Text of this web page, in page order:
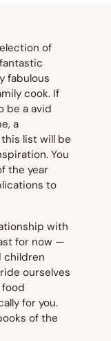
of
fabulous
cook. If
be a avid
a
list will be
You
the year
to
with
for now —
children
ourselves
for you.
of the